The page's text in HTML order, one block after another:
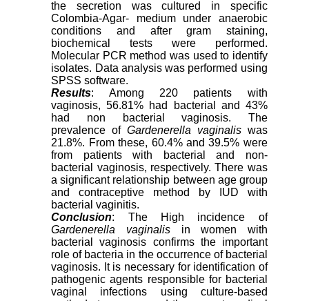
the secretion was cultured in specific
Colombia-Agar- medium under anaerobic
conditions and after gram staining,
biochemical tests were performed.
Molecular PCR method was used to identify
isolates. Data analysis was performed using
SPSS software.
Results: Among 220 patients with
vaginosis, 56.81% had bacterial and 43%
had non bacterial vaginosis. The
prevalence ofGardenerella vaginalis was
21.8%. From these, 60.4% and 39.5% were
from patients with bacterial and non-
bacterial vaginosis, respectively. There was
a significant relationship between age group
and contraceptive method by IUD with
bacterial vaginitis.
Conclusion: The High incidence of
Gardenerella vaginalis in women with
bacterial vaginosis confirms the important
role of bacteria in the occurrence of bacterial
vaginosis. It is necessary for identification of
pathogenic agents responsible for bacterial
vaginal infections using culture-based